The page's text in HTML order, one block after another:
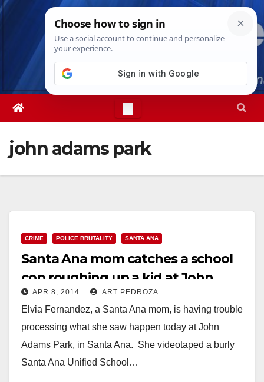
Skip
Fri. Aug 7th, 20265:11:06 AM
john adams park
CRIME POLICE BRUTALITY SANTA ANA
Santa Ana mom catches a school
cop roughing up a kid at John
Adams Park
APR 8, 2014 ART PEDROZA
Elvia Fernandez, a Santa Ana mom, is having trouble
processing what she saw happen today at John
Adams Park, in Santa Ana. She videotaped a burly
Santa Ana Unified School…